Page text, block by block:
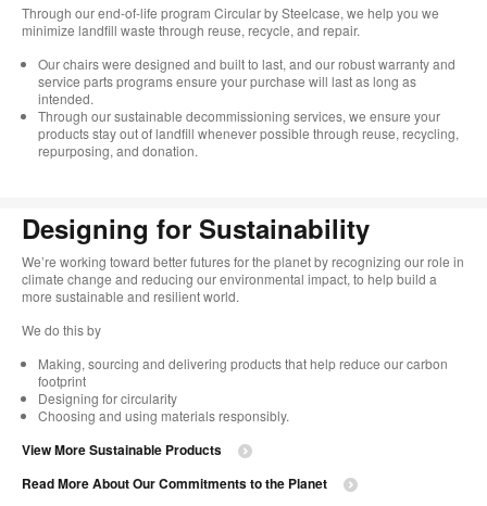
Through our end-of-life program Circular by Steelcase, we help you we
minimize landfill waste through reuse, recycle, and repair.
Our chairs were designed and built to last, and our robust warranty and
service parts programs ensure your purchase will last as long as
intended.
Through our sustainable decommissioning services, we ensure your
products stay out of landfill whenever possible through reuse, recycling,
repurposing, and donation.​
Designing for Sustainability​
We’re working toward better futures for the planet by recognizing our role in
climate change and reducing our environmental impact, to help build a
more sustainable and resilient world. ​
​We do this by
Making, sourcing and delivering products that help reduce our carbon
footprint​
Designing for circularity​
Choosing and using materials responsibly.​​
View More Sustainable Products
Read More About Our Commitments to the Planet​